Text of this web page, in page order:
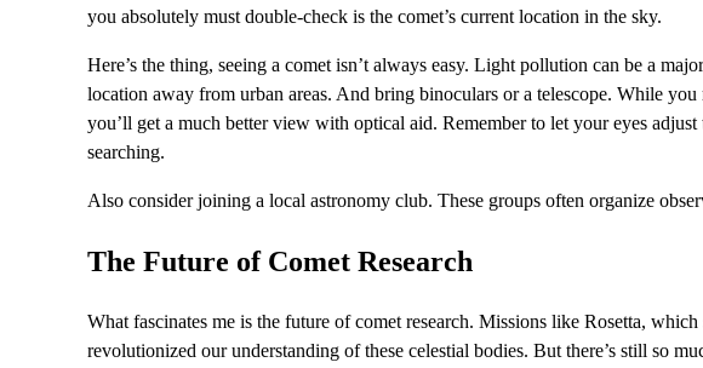
you absolutely must double-check is the comet’s current location in the sky.
Here’s the thing, seeing a comet isn’t always easy. Light pollution can be a
location away from urban areas. And bring binoculars or a telescope. While
you’ll get a much better view with optical aid. Remember to let your eyes
searching.
Also consider joining a local astronomy club. These groups often organize
The Future of Comet Research
What fascinates me is the future of comet research. Missions like Rosetta,
revolutionized our understanding of these celestial bodies. But there’s still so